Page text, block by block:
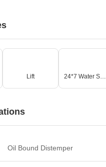
Lift 24*7 Water Supply
Oil Bound Distemper